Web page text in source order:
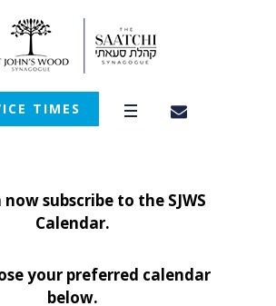
TIMES
subscribe to the SJWS
Calendar.
your preferred calendar
below.